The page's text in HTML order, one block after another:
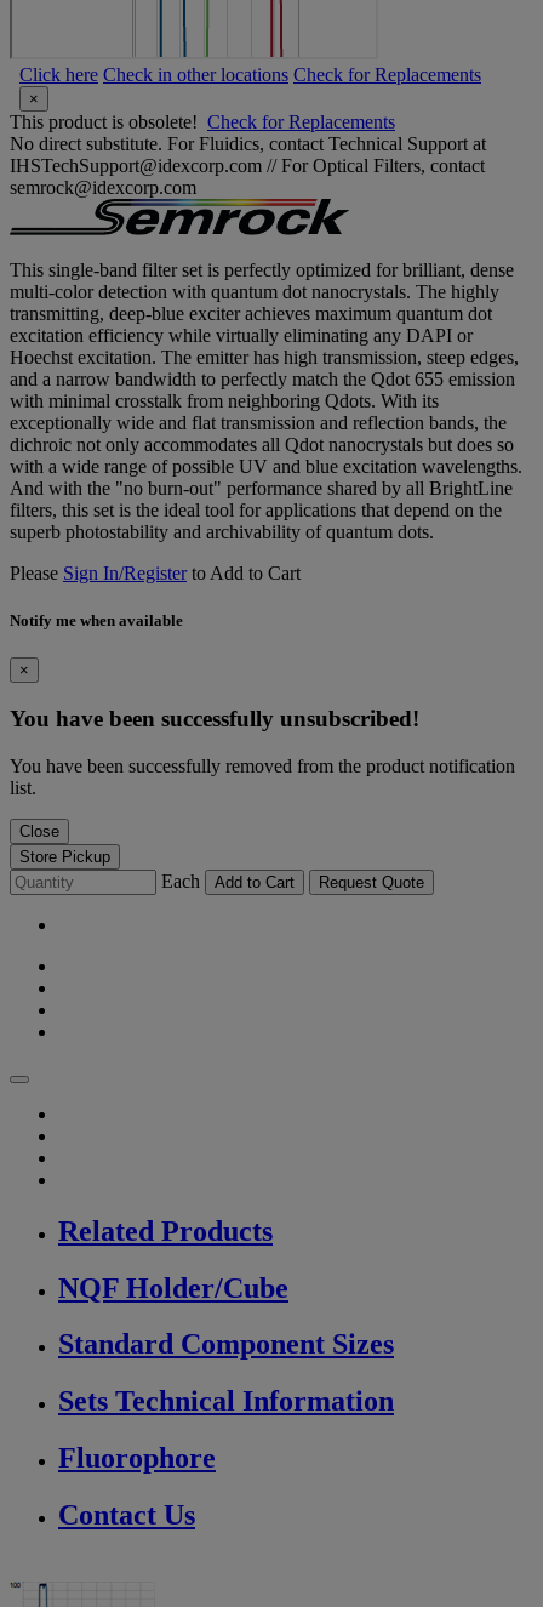
Click here Check in other locations Check for Replacements
×
This product is obsolete! Check for Replacements
No direct substitute. For Fluidics, contact Technical Support at
IHSTechSupport@idexcorp.com // For Optical Filters, contact
semrock@idexcorp.com
This single-band filter set is perfectly optimized for brilliant, dense
multi-color detection with quantum dot nanocrystals. The highly
transmitting, deep-blue exciter achieves maximum quantum dot
excitation efficiency while virtually eliminating any DAPI or
Hoechst excitation. The emitter has high transmission, steep edges,
and a narrow bandwidth to perfectly match the Qdot 655 emission
with minimal crosstalk from neighboring Qdots. With its
exceptionally wide and flat transmission and reflection bands, the
dichroic not only accommodates all Qdot nanocrystals but does so
with a wide range of possible UV and blue excitation wavelengths.
And with the "no burn-out" performance shared by all BrightLine
filters, this set is the ideal tool for applications that depend on the
superb photostability and archivability of quantum dots.
Please Sign In/Registerto Add to Cart
Notify me when available
×
You have been successfully unsubscribed!
You have been successfully removed from the product notification
list.
Close
Store Pickup
Each Add to Cart Request Quote
Related Products
NQF Holder/Cube
Standard Component Sizes
Sets Technical Information
Fluorophore
Contact Us